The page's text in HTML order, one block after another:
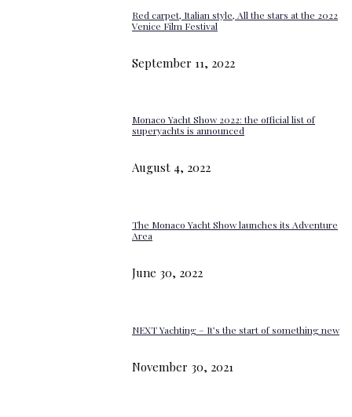
Red carpet, Italian style, All the stars at the 2022
Venice Film Festival
September 11, 2022
Monaco Yacht Show 2022: the official list of
superyachts is announced
August 4, 2022
The Monaco Yacht Show launches its Adventure
Area
June 30, 2022
NEXT Yachting – It’s the start of something new
November 30, 2021